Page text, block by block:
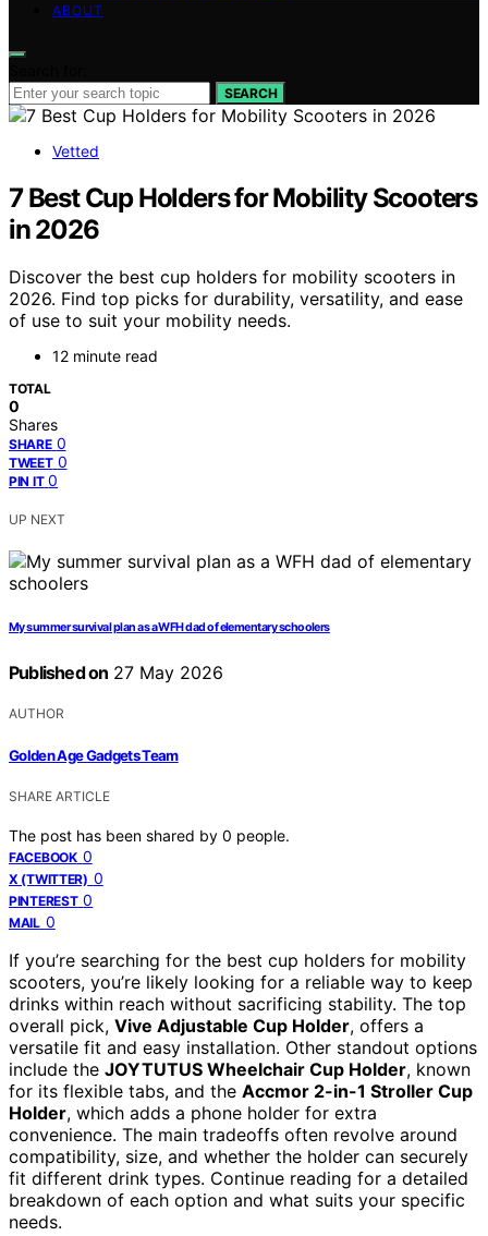
ABOUT
SEARCH
Vetted
7 Best Cup Holders for Mobility Scooters
in 2026
Discover the best cup holders for mobility scooters in
2026. Find top picks for durability, versatility, and ease
of use to suit your mobility needs.
12 minute read
TOTAL
0
Shares
SHARE 0
TWEET 0
PIN IT 0
UP NEXT
My summer survival plan as a WFH dad of elementary schoolers
Published on 27 May 2026
AUTHOR
Golden Age Gadgets Team
SHARE ARTICLE
The post has been shared by 0 people.
FACEBOOK 0
X (TWITTER) 0
PINTEREST 0
MAIL 0
If you’re searching for the best cup holders for mobility
scooters, you’re likely looking for a reliable way to keep
drinks within reach without sacrificing stability. The top
overall pick, Vive Adjustable Cup Holder, offers a
versatile fit and easy installation. Other standout options
include the JOYTUTUS Wheelchair Cup Holder, known
for its flexible tabs, and the Accmor 2-in-1 Stroller Cup
Holder, which adds a phone holder for extra
convenience. The main tradeoffs often revolve around
compatibility, size, and whether the holder can securely
fit different drink types. Continue reading for a detailed
breakdown of each option and what suits your specific
needs.